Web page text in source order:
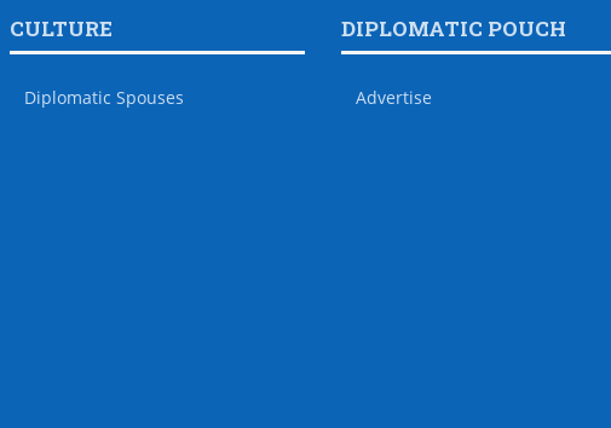
CULTURE
Diplomatic Spouses
DIPLOMATIC POUCH
Advertise